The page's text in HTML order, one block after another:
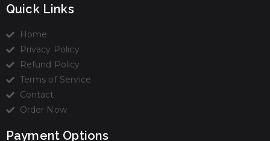
Quick Links
Home
Privacy Policy
Refund Policy
Terms of Service
Contact
Order Now
Payment Options